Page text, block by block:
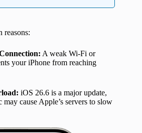
reasons:
A weak Wi-Fi or
your iPhone from reaching
iOS 26.6 is a major update,
cause Apple’s servers to slow